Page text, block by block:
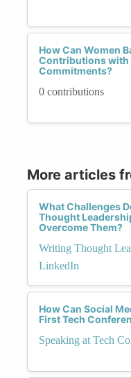
How Can Women
Contributions with
Commitments?
0 contributions
More articles
What Challenges
Thought
Overcome Them?
Writing Thought
LinkedIn
How Can Social
First Tech
Speaking at Tech